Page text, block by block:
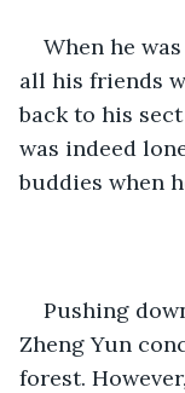
When he
all his friends
back to his
was indeed
buddies when
Pushing
Zheng Yun
forest.